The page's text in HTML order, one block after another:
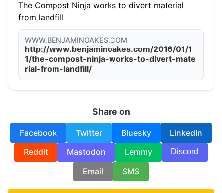
The Compost Ninja works to divert material
from landfill
WWW.BENJAMINOAKES.COM
http://www.benjaminoakes.com/2016/01/1
1/the-compost-ninja-works-to-divert-mate
rial-from-landfill/
Share on
Facebook Twitter Bluesky
LinkedIn
Reddit
Mastodon Lemmy Discord
Email SMS